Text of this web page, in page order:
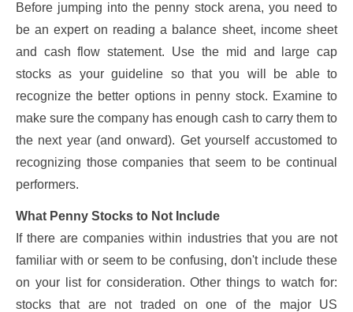
Before jumping into the penny stock arena, you need to
be an expert on reading a balance sheet, income sheet
and cash flow statement. Use the mid and large cap
stocks as your guideline so that you will be able to
recognize the better options in penny stock. Examine to
make sure the company has enough cash to carry them to
the next year (and onward). Get yourself accustomed to
recognizing those companies that seem to be continual
performers.
What Penny Stocks to Not Include
If there are companies within industries that you are not
familiar with or seem to be confusing, don't include these
on your list for consideration. Other things to watch for:
stocks that are not traded on one of the major US